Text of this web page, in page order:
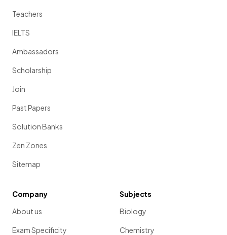
Teachers
IELTS
Ambassadors
Scholarship
Join
Past Papers
Solution Banks
Zen Zones
Sitemap
Company
About us
Exam Specificity
Subjects
Biology
Chemistry